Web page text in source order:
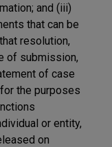
and (iii)
that can be
resolution,
of submission,
of case
the purposes
or entity,
on